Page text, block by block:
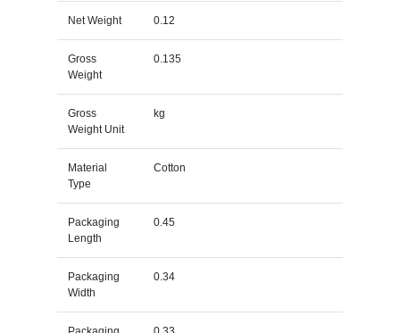
Net Weight 0.12
Gross
Weight
0.135
Gross
Weight Unit
kg
Material
Type
Cotton
Packaging
Length
0.45
Packaging
Width
0.34